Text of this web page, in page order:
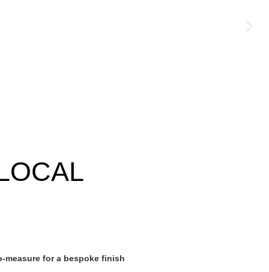
measure for a bespoke finish